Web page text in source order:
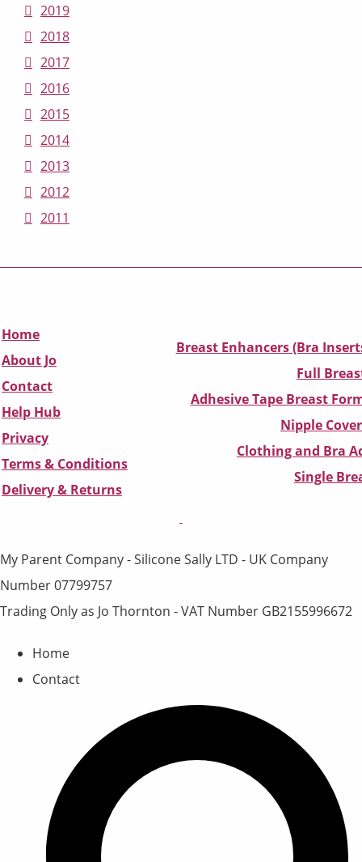
2019
2018
2017
2016
2015
2014
2013
2012
2011
Home
About Jo
Contact
Help Hub
Privacy
Terms & Conditions
Delivery & Returns
Breast Enhancers (Bra
Full
Adhesive Tape Breast
Nipple
Clothing and Bra
Single
My Parent Company - Silicone Sally LTD - UK Company
Number 07799757
Trading Only as Jo Thornton - VAT Number GB2155996672
Home
Contact